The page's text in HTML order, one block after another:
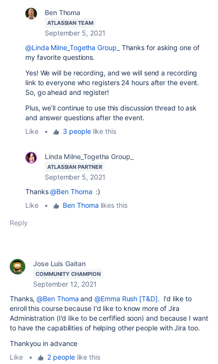
Ben Thoma
ATLASSIAN TEAM
September 5, 2021
@Linda Milne_Togetha Group_
Thanks for asking one of
my favorite questions.
Yes! We will be recording, and we will send a recording
link to everyone who registers 24 hours after the event.
So, go ahead and register!
Plus, we’ll continue to use this discussion thread to ask
and answer questions after the event.
Like
• 3 peoplelike this
Linda Milne_Togetha Group_
ATLASSIAN PARTNER
September 5, 2021
Thanks@Ben Thoma :)
Like
• Ben Thoma likes this
Reply
Jose Luis Gaitan
COMMUNITY CHAMPION
September 12, 2021
Thanks,@Ben Thoma and@Emma Rush [T&D]. I'd like to
enroll this course because I'd like to know more of Jira
Administration (I'd like to be cerfified soon) and because I want
to have the capabilities of helping other people with Jira too.
Thankyou in advance
Like
• 2 peoplelike this